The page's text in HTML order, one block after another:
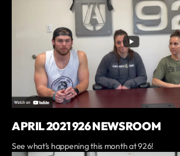
APRIL 2021 926 NEWSROOM
See what’s happening this month at 926!